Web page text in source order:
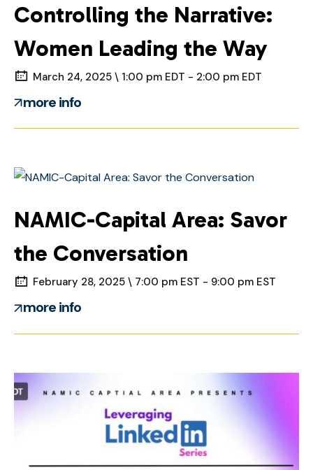
Controlling the Narrative:
Women Leading the Way
March 24, 2025 \ 1:00 pm EDT - 2:00 pm EDT
more info
NAMIC-Capital Area: Savor
the Conversation
February 28, 2025 \ 7:00 pm EST - 9:00 pm EST
more info